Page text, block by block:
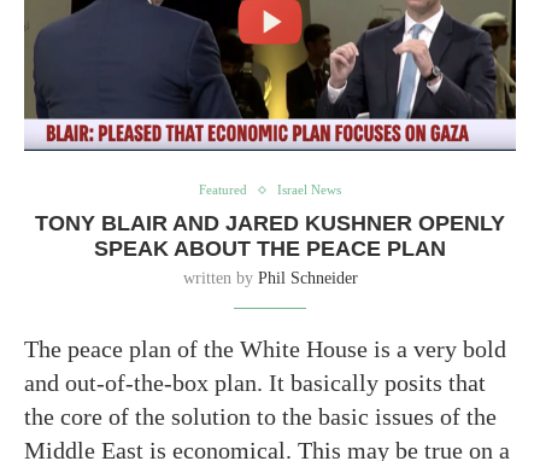
Featured Israel News
TONY BLAIR AND JARED KUSHNER OPENLY
SPEAK ABOUT THE PEACE PLAN
written by Phil Schneider
The peace plan of the White House is a very bold
and out-of-the-box plan. It basically posits that
the core of the solution to the basic issues of the
Middle East is economical. This may be true on a